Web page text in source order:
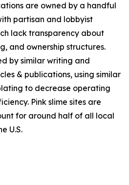
are owned by a handful
partisan and lobbyist
lack transparency about
and ownership structures.
by similar writing and
& publications, using similar
to decrease operating
Pink slime sites are
for around half of all local
U.S.